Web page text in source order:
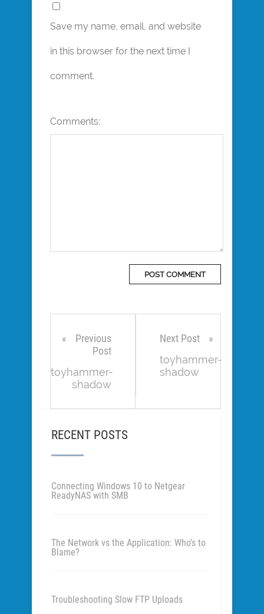
Save my name, email, and website
in this browser for the next time I
comment.
Comments:
Previous
Post
toyhammer-
shadow
Next Post
toyhammer-
shadow
RECENT POSTS
Connecting Windows 10 to Netgear
ReadyNAS with SMB
The Network vs the Application: Who’s to
Blame?
Troubleshooting Slow FTP Uploads